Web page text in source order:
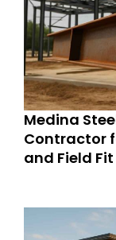
Medina
Contractor
and Field Fit